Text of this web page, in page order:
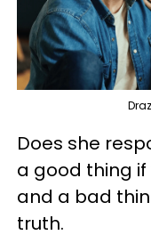
Does she
a good thing
and a bad
truth.